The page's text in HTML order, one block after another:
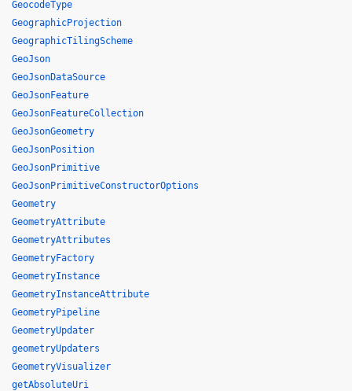
GeocodeType
GeographicProjection
GeographicTilingScheme
GeoJson
GeoJsonDataSource
GeoJsonFeature
GeoJsonFeatureCollection
GeoJsonGeometry
GeoJsonPosition
GeoJsonPrimitive
GeoJsonPrimitiveConstructorOptions
Geometry
GeometryAttribute
GeometryAttributes
GeometryFactory
GeometryInstance
GeometryInstanceAttribute
GeometryPipeline
GeometryUpdater
geometryUpdaters
GeometryVisualizer
getAbsoluteUri